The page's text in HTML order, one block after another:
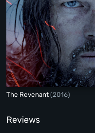
The Revenant(2016)
Reviews